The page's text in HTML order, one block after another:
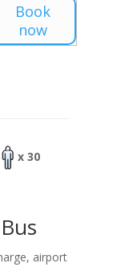
Book
now
x 30
airport